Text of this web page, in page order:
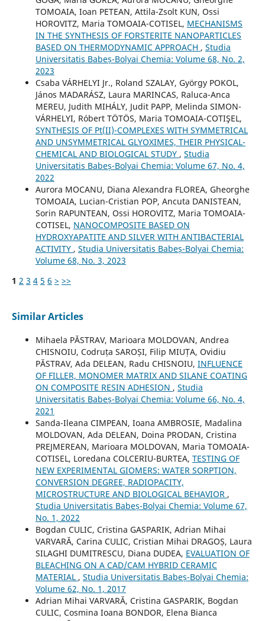
TOMOAIA, Ioan PETEAN, Attila-Zsolt KUN, Ossi
HOROVITZ, Maria TOMOAIA-COTISEL, MECHANISMS
IN THE SYNTHESIS OF FORSTERITE NANOPARTICLES
BASED ON THERMODYNAMIC APPROACH , Studia
Universitatis Babeș-Bolyai Chemia: Volume 68, No. 2,
2023
Csaba VÁRHELYI Jr., Roland SZALAY, György POKOL,
János MADARÁSZ, Laura MARINCAS, Raluca-Anca
MEREU, Judith MIHÁLY, Judit PAPP, Melinda SIMON-
VÁRHELYI, Róbert TÖTÖS, Maria TOMOAIA-COTIŞEL,
SYNTHESIS OF Pt(II)-COMPLEXES WITH SYMMETRICAL
AND UNSYMMETRICAL GLYOXIMES, THEIR PHYSICAL-
CHEMICAL AND BIOLOGICAL STUDY , Studia
Universitatis Babeș-Bolyai Chemia: Volume 67, No. 4,
2022
Aurora MOCANU, Diana Alexandra FLOREA, Gheorghe
TOMOAIA, Lucian-Cristian POP, Ancuta DANISTEAN,
Sorin RAPUNTEAN, Ossi HOROVITZ, Maria TOMOAIA-
COTISEL, NANOCOMPOSITE BASED ON
HYDROXYAPATITE AND SILVER WITH ANTIBACTERIAL
ACTIVITY , Studia Universitatis Babeș-Bolyai Chemia:
Volume 68, No. 3, 2023
1 2 3 4 5 6 > >>
Similar Articles
Mihaela PĂSTRAV, Marioara MOLDOVAN, Andrea
CHISNOIU, Codruța SAROȘI, Filip MIUȚA, Ovidiu
PĂSTRAV, Ada DELEAN, Radu CHISNOIU, INFLUENCE
OF FILLER, MONOMER MATRIX AND SILANE COATING
ON COMPOSITE RESIN ADHESION , Studia
Universitatis Babeș-Bolyai Chemia: Volume 66, No. 4,
2021
Sanda-Ileana CIMPEAN, Ioana AMBROSIE, Madalina
MOLDOVAN, Ada DELEAN, Doina PRODAN, Cristina
PREJMEREAN, Marioara MOLDOVAN, Maria TOMOAIA-
COTISEL, Loredana COLCERIU-BURTEA, TESTING OF
NEW EXPERIMENTAL GIOMERS: WATER SORPTION,
CONVERSION DEGREE, RADIOPACITY,
MICROSTRUCTURE AND BIOLOGICAL BEHAVIOR ,
Studia Universitatis Babeș-Bolyai Chemia: Volume 67,
No. 1, 2022
Bogdan CULIC, Cristina GASPARIK, Adrian Mihai
VARVARĂ, Carina CULIC, Cristian Mihai DRAGOȘ, Laura
SILAGHI DUMITRESCU, Diana DUDEA, EVALUATION OF
BLEACHING ON A CAD/CAM HYBRID CERAMIC
MATERIAL , Studia Universitatis Babeș-Bolyai Chemia:
Volume 62, No. 1, 2017
Adrian Mihai VARVARĂ, Cristina GASPARIK, Bogdan
CULIC, Cosmina Ioana BONDOR, Elena Bianca